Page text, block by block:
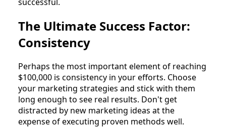
The Ultimate Success Factor:
Consistency
Perhaps the most important element of reaching
$100,000 is consistency in your efforts. Choose
your marketing strategies and stick with them
long enough to see real results. Don't get
distracted by new marketing ideas at the
expense of executing proven methods well.